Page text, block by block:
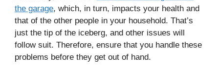
the garage, which, in turn, impacts your health and
that of the other people in your household. That’s
just the tip of the iceberg, and other issues will
follow suit. Therefore, ensure that you handle these
problems before they get out of hand.